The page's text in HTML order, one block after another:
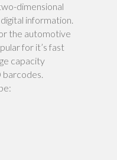
dimensional
information.
the automotive
for it’s fast
capacity